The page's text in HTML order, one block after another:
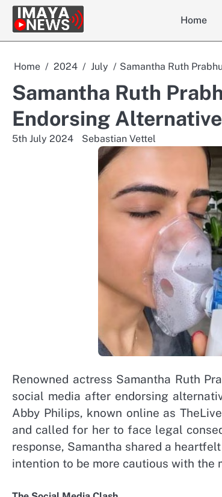
Skip
content
Home
Home 2024 July Samantha Ruth
Samantha Ruth
Endorsing
5th July 2024 Sebastian Vettel
Renowned actress Samantha Ruth
social media after endorsing
Abby Philips, known online as
and called for her to face legal
response, Samantha shared a
intention to be more cautious with the